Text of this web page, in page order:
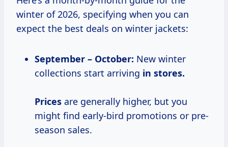
winter of 2026, specifying when you can
expect the best deals on winter jackets:
September – October: New winter
collections start arriving in stores.
Prices are generally higher, but you
might find early-bird promotions or pre-
season sales.